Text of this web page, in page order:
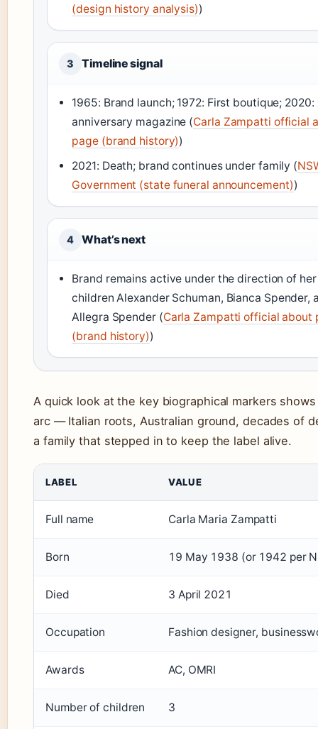
(design history analysis))
3 Timeline signal
1965: Brand launch; 1972: First boutique;
anniversary magazine (Carla Zampatti official
page (brand history))
2021: Death; brand continues under family (
Government (state funeral announcement))
4 What’s next
Brand remains active under the direction of her
children Alexander Schuman, Bianca Spender,
Allegra Spender (Carla Zampatti official about
(brand history))
A quick look at the key biographical markers
arc — Italian roots, Australian ground, decades of
a family that stepped in to keep the label alive.
LABEL VALUE
Full name Carla Maria Zampatti
Born 19 May 1938 (or 1942 per
Died 3 April 2021
Occupation Fashion designer,
Awards AC, OMRI
Number of children 3